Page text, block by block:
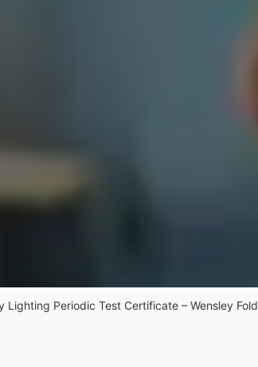
Lighting Periodic Test Certificate – Wensley Fold